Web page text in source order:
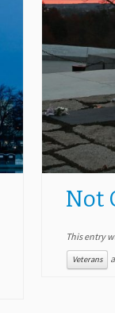
Not
This entry
Veterans